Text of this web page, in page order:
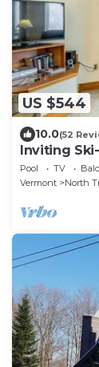
US $544
10.0(52
Inviting
Resort!
Pool TV
Vermont
North